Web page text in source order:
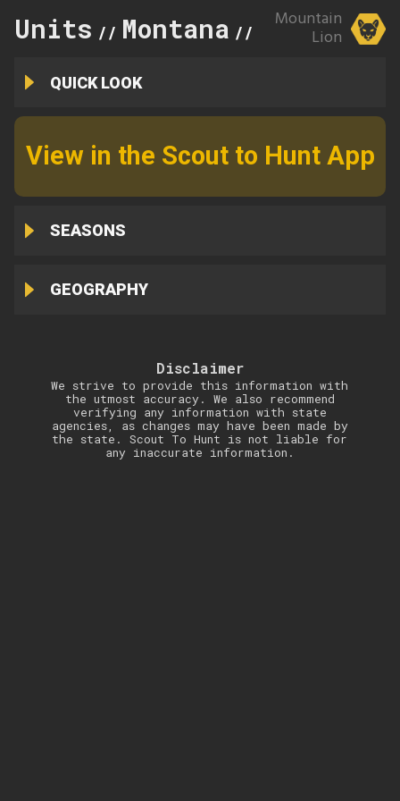
Units // Montana // 104
Mountain
Lion
QUICK LOOK
View in the Scout to Hunt App
SEASONS
GEOGRAPHY
Disclaimer
We strive to provide this information with
the utmost accuracy. We also recommend
verifying any information with state
agencies, as changes may have been made by
the state. Scout To Hunt is not liable for
any inaccurate information.